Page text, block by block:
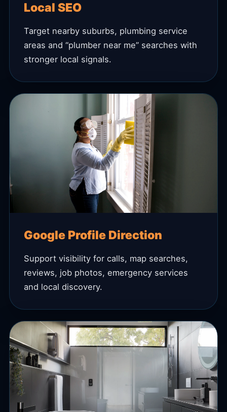
Local SEO
Target nearby suburbs, plumbing service
areas and “plumber near me” searches with
stronger local signals.
Google Profile Direction
Support visibility for calls, map searches,
reviews, job photos, emergency services
and local discovery.